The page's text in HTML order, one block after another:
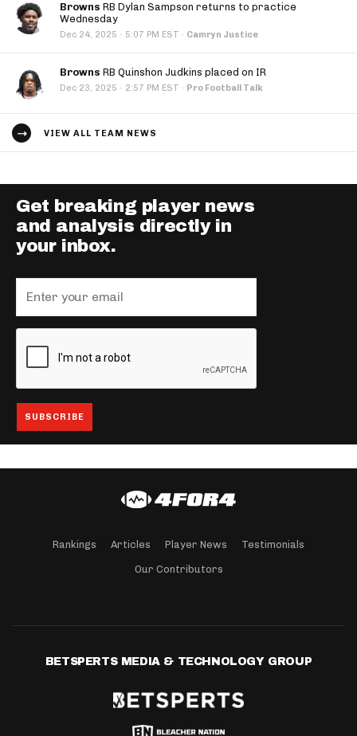
Browns RB Dylan Sampson returns to practice
Wednesday
Dec 24, 2025 · 5:07 PM EST · Camryn Justice
Browns RB Quinshon Judkins placed on IR
Dec 23, 2025 · 2:57 PM EST · Pro Football Talk
VIEW ALL TEAM NEWS
Get breaking player news
and analysis directly in
your inbox.
Rankings Articles Player News Testimonials
Our Contributors
BETSPERTS MEDIA & TECHNOLOGY GROUP